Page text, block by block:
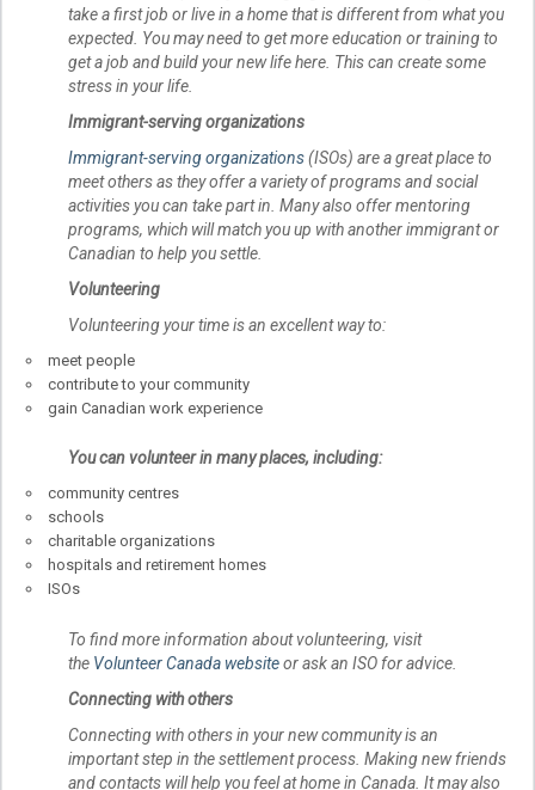
take a first job or live in a home that is different from what you
expected. You may need to get more education or training to
get a job and build your new life here. This can create some
stress in your life.
Immigrant-serving organizations
Immigrant-serving organizations(ISOs) are a great place to
meet others as they offer a variety of programs and social
activities you can take part in. Many also offer mentoring
programs, which will match you up with another immigrant or
Canadian to help you settle.
Volunteering
Volunteering your time is an excellent way to:
meet people
contribute to your community
gain Canadian work experience
You can volunteer in many places, including:
community centres
schools
charitable organizations
hospitals and retirement homes
ISOs
To find more information about volunteering, visit
the Volunteer Canada websiteor ask an ISO for advice.
Connecting with others
Connecting with others in your new community is an
important step in the settlement process. Making new friends
and contacts will help you feel at home in Canada. It may also